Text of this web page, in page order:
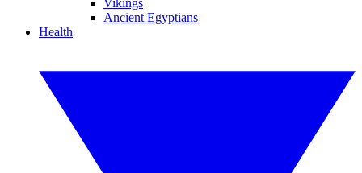
Vikings
Ancient Egyptians
Health